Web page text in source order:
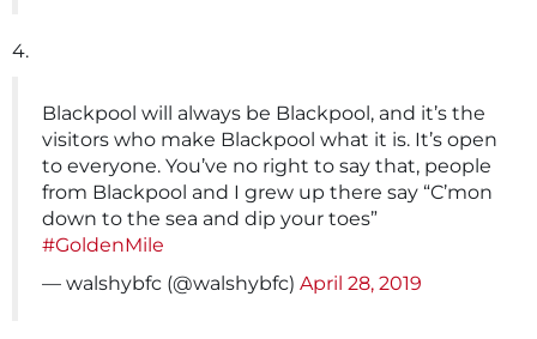
4.
Blackpool will always be Blackpool, and it’s the
visitors who make Blackpool what it is. It’s open
to everyone. You’ve no right to say that, people
from Blackpool and I grew up there say “C’mon
down to the sea and dip your toes”
#GoldenMile
— walshybfc (@walshybfc) April 28, 2019